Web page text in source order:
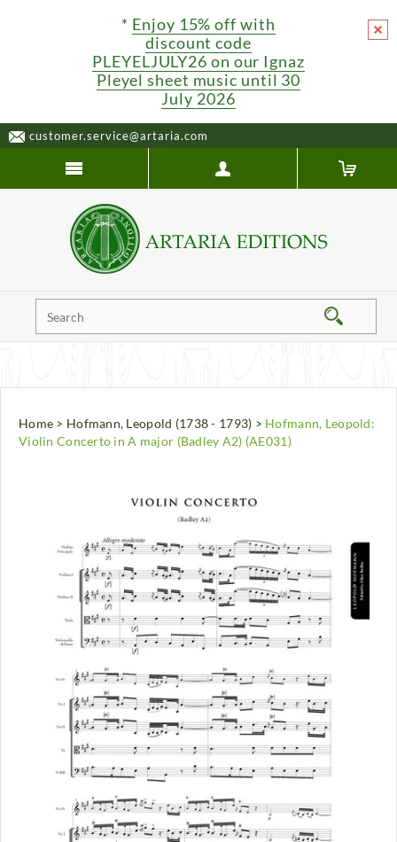
* Enjoy 15% off with
discount code
PLEYELJULY26 on our Ignaz
Pleyel sheet music until 30
July 2026
customer.service@artaria.com
Home > Hofmann, Leopold (1738 - 1793) > Hofmann, Leopold:
Violin Concerto in A major (Badley A2) (AE031)